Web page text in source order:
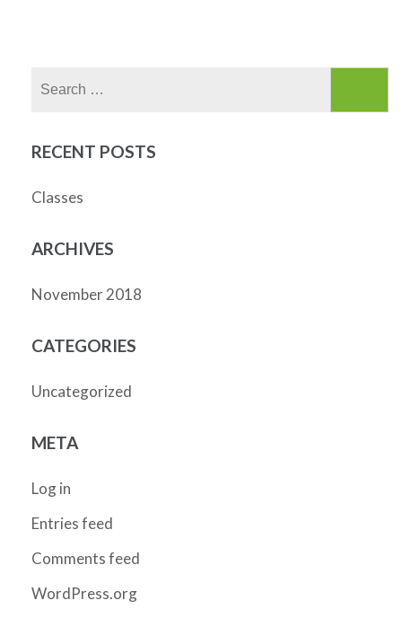
RECENT POSTS
Classes
ARCHIVES
November 2018
CATEGORIES
Uncategorized
META
Log in
Entries feed
Comments feed
WordPress.org